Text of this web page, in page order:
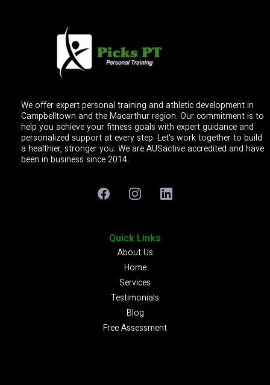
We offer expert personal training and athletic development in
Campbelltown and the Macarthur region. Our commitment is to
help you achieve your fitness goals with expert guidance and
personalized support at every step. Let's work together to build
a healthier, stronger you. We are AUSactive accredited and have
been in business since 2014.
Quick Links
About Us
Home
Services
Testimonials
Blog
Free Assessment